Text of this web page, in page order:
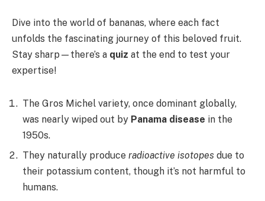
Dive into the world of bananas, where each fact
unfolds the fascinating journey of this beloved fruit.
Stay sharp—there’s a quiz at the end to test your
expertise!
The Gros Michel variety, once dominant globally,
was nearly wiped out by Panama disease in the
1950s.
They naturally produce radioactive isotopes due to
their potassium content, though it’s not harmful to
humans.